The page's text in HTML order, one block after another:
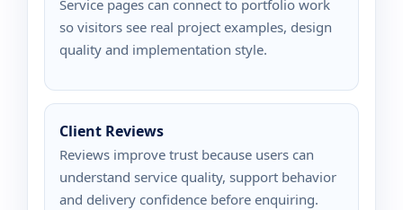
Service pages can connect to portfolio work
so visitors see real project examples, design
quality and implementation style.
Client Reviews
Reviews improve trust because users can
understand service quality, support behavior
and delivery confidence before enquiring.